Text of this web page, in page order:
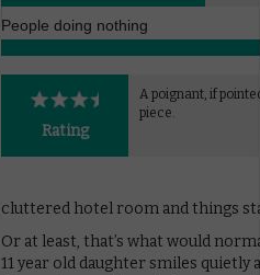
People doing nothing
Rating
A poignant, if
piece.
cluttered hotel room and things
Or at least, that’s what would
11 year old daughter smiles quietly